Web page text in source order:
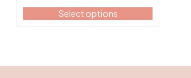
range:
$6.99
Select options